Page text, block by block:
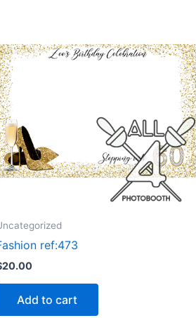
ref:473
20.00
Add to cart